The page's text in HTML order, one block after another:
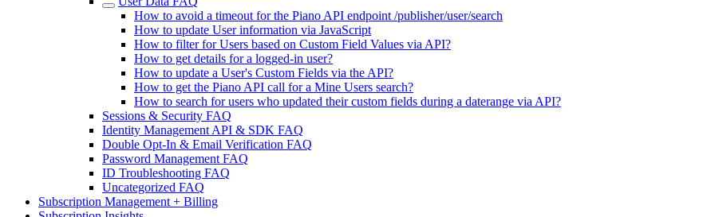
How to avoid a timeout for the Piano API endpoint /publisher/user/search
How to update User information via JavaScript
How to filter for Users based on Custom Field Values via API?
How to get details for a logged-in user?
How to update a User's Custom Fields via the API?
How to get the Piano API call for a Mine Users search?
How to search for users who updated their custom fields during a daterange via API?
Sessions & Security FAQ
Identity Management API & SDK FAQ
Double Opt-In & Email Verification FAQ
Password Management FAQ
ID Troubleshooting FAQ
Uncategorized FAQ
Subscription Management + Billing